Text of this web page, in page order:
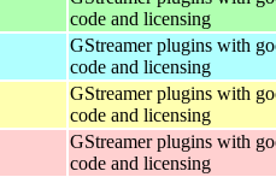
code and licensing
GStreamer plugins with
code and licensing
GStreamer plugins with
code and licensing
GStreamer plugins with
code and licensing